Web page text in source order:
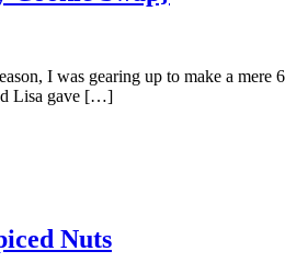
I was gearing up to make a
Lisa gave […]
Nuts